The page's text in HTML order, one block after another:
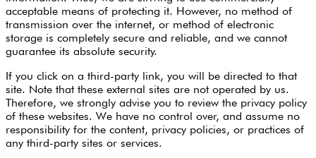
acceptable means of protecting it. However, no method of
transmission over the internet, or method of electronic
storage is completely secure and reliable, and we cannot
guarantee its absolute security.
If you click on a third-party link, you will be directed to that
site. Note that these external sites are not operated by us.
Therefore, we strongly advise you to review the privacy policy
of these websites. We have no control over, and assume no
responsibility for the content, privacy policies, or practices of
any third-party sites or services.